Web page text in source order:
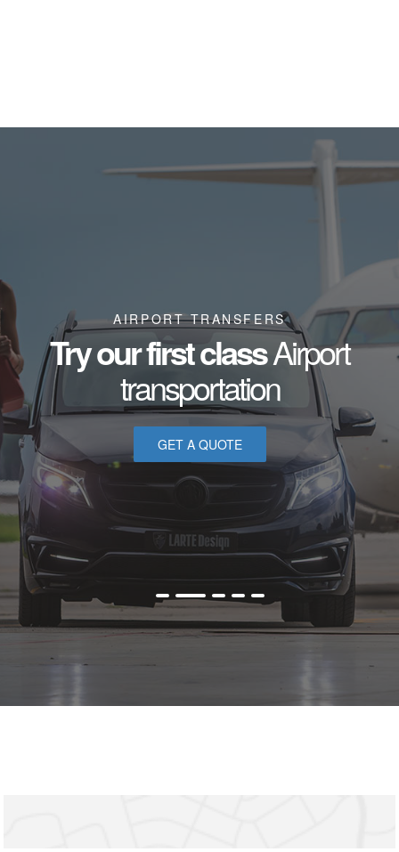
AIRPORT TRANSFERS
Try our first classAirport
transportation
GET A QUOTE